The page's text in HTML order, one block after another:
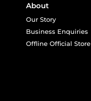
About
Our Story
Business Enquiries
Offline Official Store